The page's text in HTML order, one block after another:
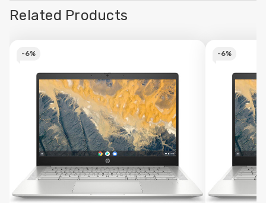
Related Products
-6% -6%